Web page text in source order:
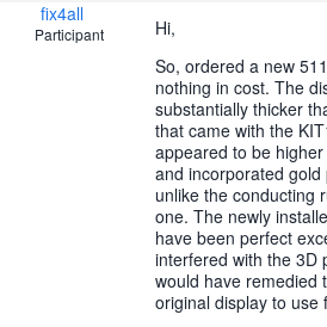
fix4all
Participant
Hi,
So, ordered a new
nothing in cost. The
substantially thicker
that came with the
appeared to be
and incorporated
unlike the conducting
one. The newly
have been perfect
interfered with the 3D
would have remedied
original display to use